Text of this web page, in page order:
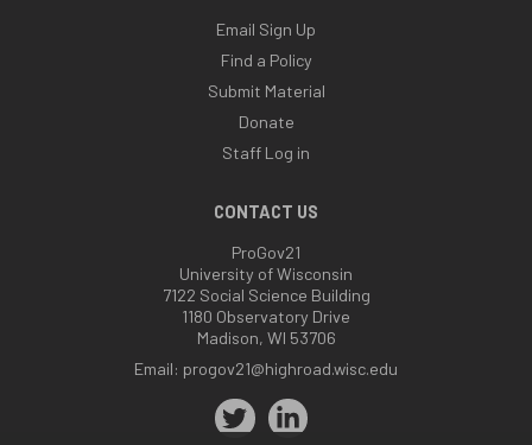
Email Sign Up
Find a Policy
Submit Material
Donate
Staff Log in
CONTACT US
ProGov21
University of Wisconsin
7122 Social Science Building
1180 Observatory Drive
Madison, WI 53706
Email: progov21@highroad.wisc.edu